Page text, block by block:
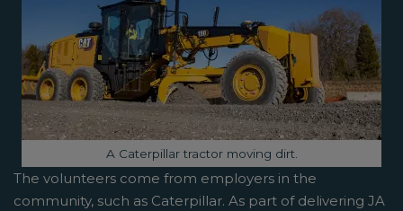
Image caption:
A Caterpillar tractor moving dirt.
The volunteers come from employers in the
community, such as Caterpillar. As part of delivering JA